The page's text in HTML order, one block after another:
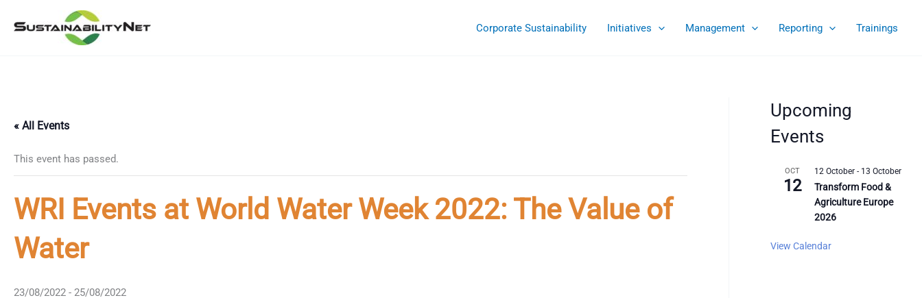
Corporate Sustainability Initiatives Management Reporting Trainings
« All Events
This event has passed.
WRI Events at World Water Week 2022: The Value of
Water
23/08/2022 - 25/08/2022
Upcoming
Events
OCT
12
12 October - 13 October
Transform Food &
Agriculture Europe
2026
View Calendar